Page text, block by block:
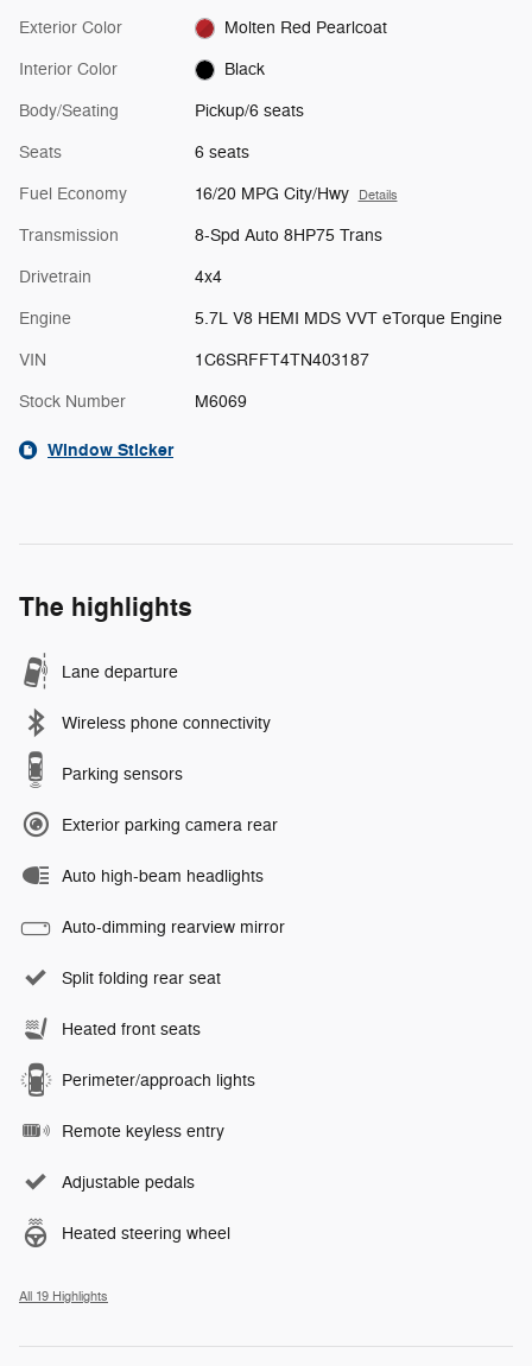
Exterior Color Molten Red Pearlcoat
Interior Color Black
Body/Seating Pickup/6 seats
Seats 6 seats
Fuel Economy 16/20 MPG City/Hwy Details
Transmission 8-Spd Auto 8HP75 Trans
Drivetrain 4x4
Engine 5.7L V8 HEMI MDS VVT eTorque Engine
VIN 1C6SRFFT4TN403187
Stock Number M6069
Window Sticker
The highlights
Lane departure
Wireless phone connectivity
Parking sensors
Exterior parking camera rear
Auto high-beam headlights
Auto-dimming rearview mirror
Split folding rear seat
Heated front seats
Perimeter/approach lights
Remote keyless entry
Adjustable pedals
Heated steering wheel
All 19 Highlights